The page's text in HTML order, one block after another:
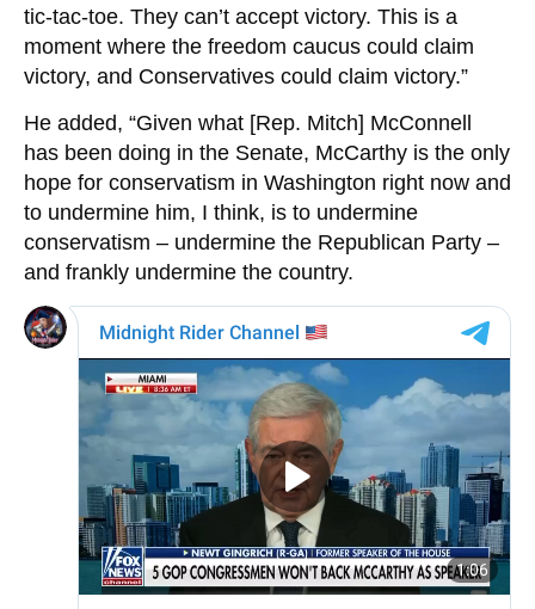
tic-tac-toe. They can’t accept victory. This is a
moment where the freedom caucus could claim
victory, and Conservatives could claim victory.”
He added, “Given what [Rep. Mitch] McConnell
has been doing in the Senate, McCarthy is the only
hope for conservatism in Washington right now and
to undermine him, I think, is to undermine
conservatism – undermine the Republican Party –
and frankly undermine the country.